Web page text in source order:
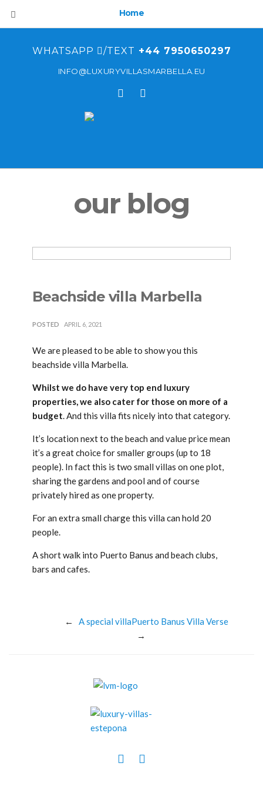
Home
WHATSAPP /TEXT +44 7950650297
INFO@LUXURYVILLASMARBELLA.EU
our blog
Beachside villa Marbella
POSTED APRIL 6, 2021
We are pleased to be able to show you this
beachside villa Marbella.
Whilst we do have very top end luxury
properties, we also cater for those on more of a
budget. And this villa fits nicely into that category.
It’s location next to the beach and value price mean
it’s a great choice for smaller groups (up to 18
people). In fact this is two small villas on one plot,
sharing the gardens and pool and of course
privately hired as one property.
For an extra small charge this villa can hold 20
people.
A short walk into Puerto Banus and beach clubs,
bars and cafes.
← A special villaPuerto Banus Villa Verse
→